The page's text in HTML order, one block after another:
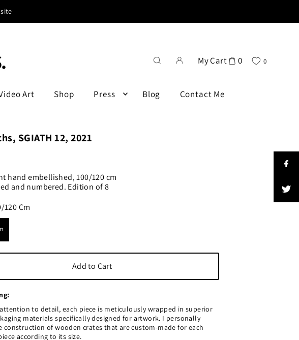
Art Shop Press Blog Contact Me
My Cart 0 0
SGIATH 12, 2021
hand embellished, 100/120 cm
and numbered. Edition of 8
120 Cm
to detail, each piece is meticulously wrapped in superior
materials specifically designed for artwork. I personally
construction of wooden crates that are custom-made for each
according to its size.